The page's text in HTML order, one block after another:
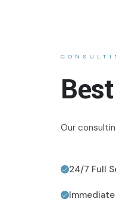
Our
24/7 Full